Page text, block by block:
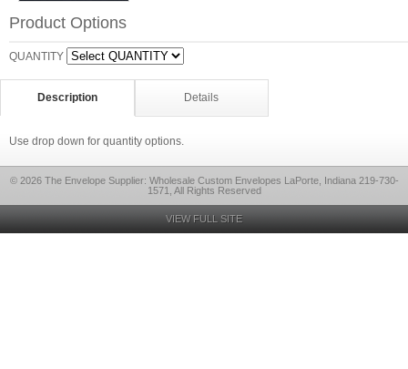
Product Options
QUANTITY
Description Details
Use drop down for quantity options.
© 2026 The Envelope Supplier: Wholesale Custom Envelopes LaPorte, Indiana 219-730-
1571, All Rights Reserved
VIEW FULL SITE